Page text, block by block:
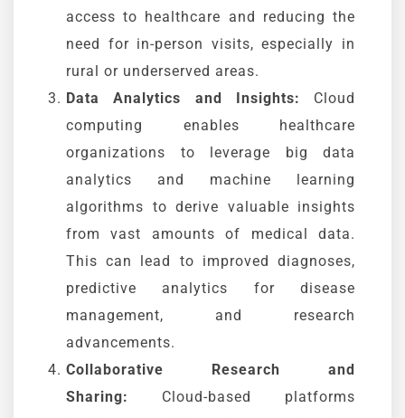
access to healthcare and reducing the
need for in-person visits, especially in
rural or underserved areas.
Data Analytics and Insights: Cloud
computing enables healthcare
organizations to leverage big data
analytics and machine learning
algorithms to derive valuable insights
from vast amounts of medical data.
This can lead to improved diagnoses,
predictive analytics for disease
management, and research
advancements.
Collaborative Research and
Sharing:
Cloud-based platforms